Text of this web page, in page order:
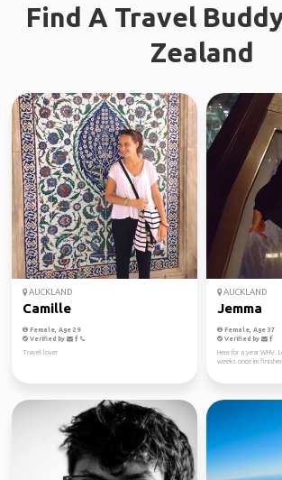
Find A Travel
Zealand
AUCKLAND
Camille
Female, Age 29
Verified by
Travel lover
AUCKLAND
Jemma
Female, Age 37
Verified by
Here for a year WHV.
weeks once im